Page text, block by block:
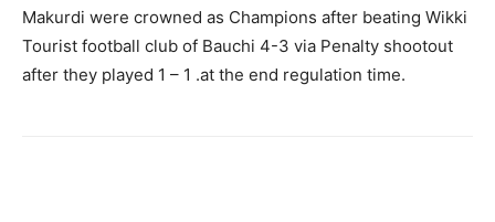
Makurdi were crowned as Champions after beating Wikki
Tourist football club of Bauchi 4-3 via Penalty shootout
after they played 1 – 1 .at the end regulation time.